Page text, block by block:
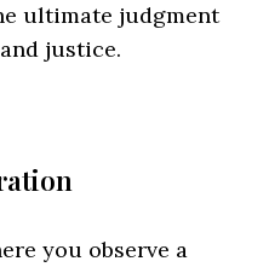
ultimate judgment
justice.
you observe a